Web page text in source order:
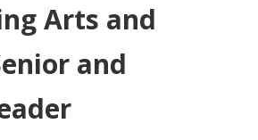
Arts and
and